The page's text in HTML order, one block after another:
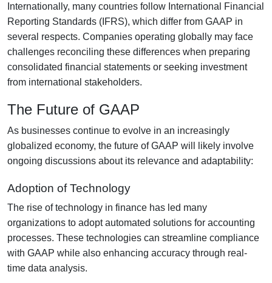
Internationally, many countries follow International Financial
Reporting Standards (IFRS), which differ from GAAP in
several respects. Companies operating globally may face
challenges reconciling these differences when preparing
consolidated financial statements or seeking investment
from international stakeholders.
The Future of GAAP
As businesses continue to evolve in an increasingly
globalized economy, the future of GAAP will likely involve
ongoing discussions about its relevance and adaptability:
Adoption of Technology
The rise of technology in finance has led many
organizations to adopt automated solutions for accounting
processes. These technologies can streamline compliance
with GAAP while also enhancing accuracy through real-
time data analysis.